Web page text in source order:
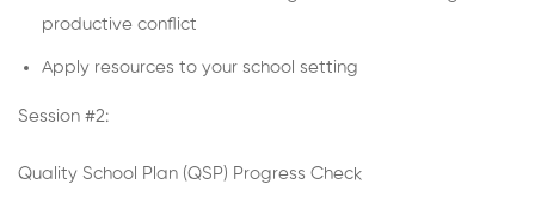
productive conflict
Apply resources to your school setting
Session #2:
Quality School Plan (QSP) Progress Check